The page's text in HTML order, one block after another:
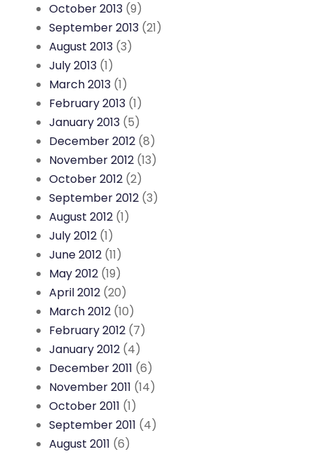
October 2013 (9)
September 2013 (21)
August 2013 (3)
July 2013 (1)
March 2013 (1)
February 2013 (1)
January 2013 (5)
December 2012 (8)
November 2012 (13)
October 2012 (2)
September 2012 (3)
August 2012 (1)
July 2012 (1)
June 2012 (11)
May 2012 (19)
April 2012 (20)
March 2012 (10)
February 2012 (7)
January 2012 (4)
December 2011 (6)
November 2011 (14)
October 2011 (1)
September 2011 (4)
August 2011 (6)